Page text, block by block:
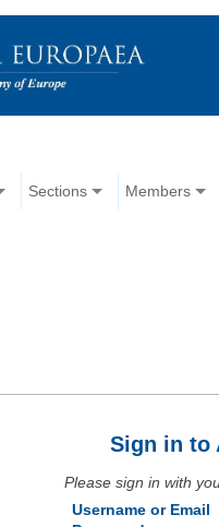
Sections Members
Sign in to
Please sign in with
Username or Email